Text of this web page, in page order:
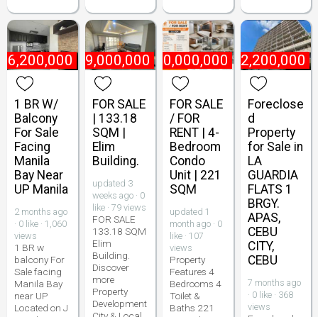
6,200,000
1 BR W/
Balcony
For Sale
Facing
Manila
Bay Near
UP Manila
2 months ago
· 0 like · 1,060
views
1 BR w
balcony For
Sale facing
Manila Bay
near UP
Located on J
₱ 9,000,000
FOR SALE
| 133.18
SQM |
Elim
Building.
updated 3
weeks ago · 0
like · 79 views
FOR SALE
133.18 SQM
Elim
Building.
Discover
more
Property
Development
₱ 10,000,000
FOR SALE
/ FOR
RENT | 4-
Bedroom
Condo
Unit | 221
SQM
updated 1
month ago · 0
like · 107
views
Property
Features 4
Bedrooms 4
Toilet &
Baths 221
₱ 2,200,000
Foreclose
d
Property
for Sale in
LA
GUARDIA
FLATS 1
BRGY.
APAS,
CEBU
CITY,
CEBU
7 months ago
· 0 like · 368
views